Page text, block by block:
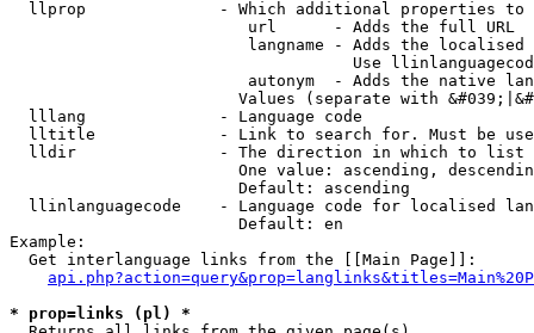
llprop              - Which additional properties
                         url      - Adds the full URL
langname - Adds the
Use
autonym  - Adds the native
Values (separate with
  lllang              - Language code
lltitle             - Link to search for. Must be
  lldir               - The direction in which to list
One value: ascending,
                        Default: ascending
llinlanguagecode    - Language code for localised
                        Default: en
Example:
  Get interlanguage links from the [[Main Page]]:
* prop=links (pl) *